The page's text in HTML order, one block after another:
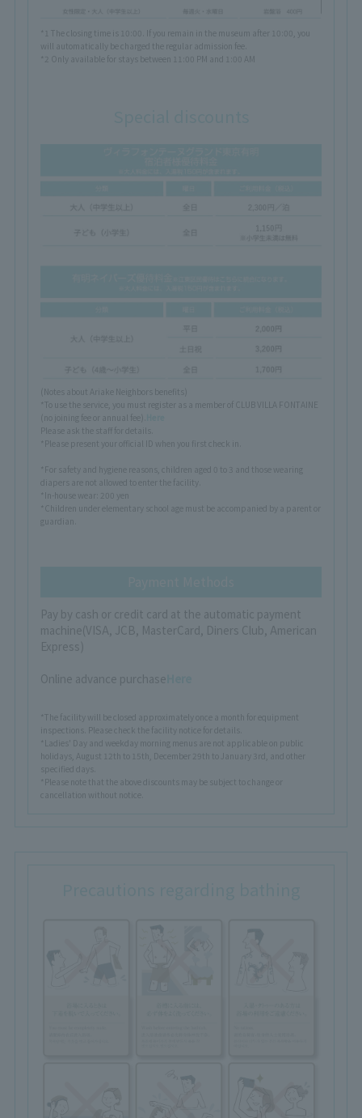
*1 The closing time is 10:00. If you remain in the museum after 10:00, you
will automatically be charged the regular admission fee.
*2 Only available for stays between 11:00 PM and 1:00 AM
(Notes about Ariake Neighbors benefits)
*To use the service, you must register as a member of CLUB VILLA FONTAINE
(no joining fee or annual fee).
Please ask the staff for details.
*Please present your official ID when you first check in.
*For safety and hygiene reasons, children aged 0 to 3 and those wearing
diapers are not allowed to enter the facility.
*In-house wear: 200 yen
*Children under elementary school age must be accompanied by a parent or
guardian.
Pay by cash or credit card at the automatic payment
machine(VISA, JCB, MasterCard, Diners Club, American
Express)
Online advance purchase
*The facility will be closed approximately once a month for equipment
inspections. Please check the facility notice for details.
*Ladies' Day and weekday morning menus are not applicable on public
holidays, August 12th to 15th, December 29th to January 3rd, and other
specified days.
*Please note that the above discounts may be subject to change or
cancellation without notice.